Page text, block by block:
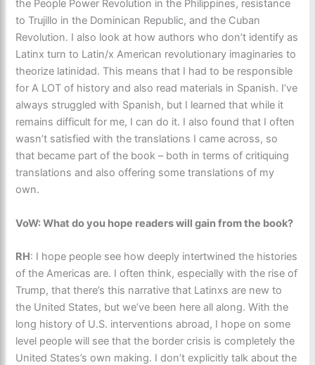
the People Power Revolution in the Philippines, resistance
to Trujillo in the Dominican Republic, and the Cuban
Revolution. I also look at how authors who don’t identify as
Latinx turn to Latin/x American revolutionary imaginaries to
theorize latinidad. This means that I had to be responsible
for A LOT of history and also read materials in Spanish. I’ve
always struggled with Spanish, but I learned that while it
remains difficult for me, I can do it. I also found that I often
wasn’t satisfied with the translations I came across, so
that became part of the book – both in terms of critiquing
translations and also offering some translations of my
own.
VoW: What do you hope readers will gain from the book?
RH: I hope people see how deeply intertwined the histories
of the Americas are. I often think, especially with the rise of
Trump, that there’s this narrative that Latinxs are new to
the United States, but we’ve been here all along. With the
long history of U.S. interventions abroad, I hope on some
level people will see that the border crisis is completely the
United States’s own making. I don’t explicitly talk about the